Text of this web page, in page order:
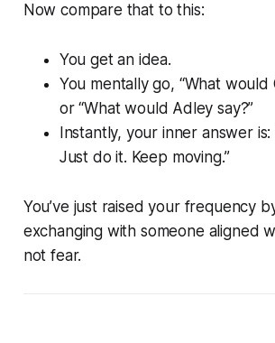
Now compare that to this:
You get an idea.
You mentally go, “What would
or“What would Adley say?”
Instantly, your inner answer is:
Just do it. Keep moving.”
You’ve just raised your frequency
exchanging with someone aligned
not fear.